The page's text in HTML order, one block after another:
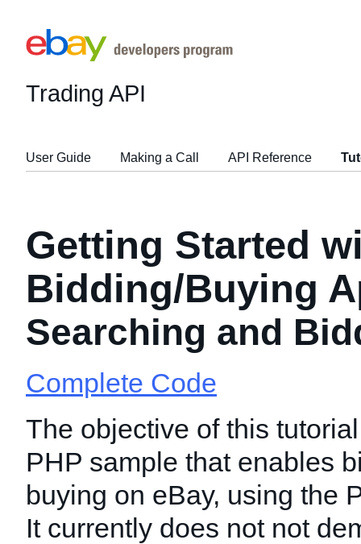
Trading API
User Guide Making a Call API Reference
Getting Started
Bidding/Buying
Searching and
Complete Code
The objective of this
PHP sample that enables
buying on eBay, using the
It currently does not not